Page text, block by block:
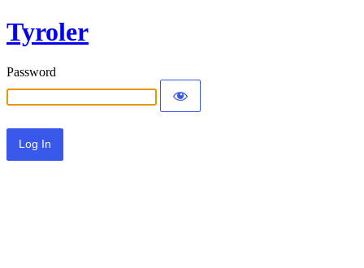
Tyroler
Password